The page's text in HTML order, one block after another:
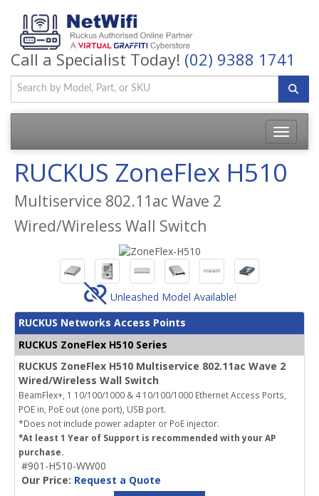
Call a Specialist Today! (02) 9388 1741
Toggle
RUCKUS ZoneFlex H510
Multiservice 802.11ac Wave 2
Wired/Wireless Wall Switch
Unleashed Model Available!
RUCKUS Networks Access Points
RUCKUS ZoneFlex H510 Series
RUCKUS ZoneFlex H510 Multiservice 802.11ac Wave 2
Wired/Wireless Wall Switch
BeamFlex+, 1 10/100/1000 & 4 10/100/1000 Ethernet Access Ports,
POE in, PoE out (one port), USB port.
*Does not include power adapter or PoE injector.
*At least 1 Year of Support is recommended with your AP
purchase.
#901-H510-WW00
Our Price: Request a Quote